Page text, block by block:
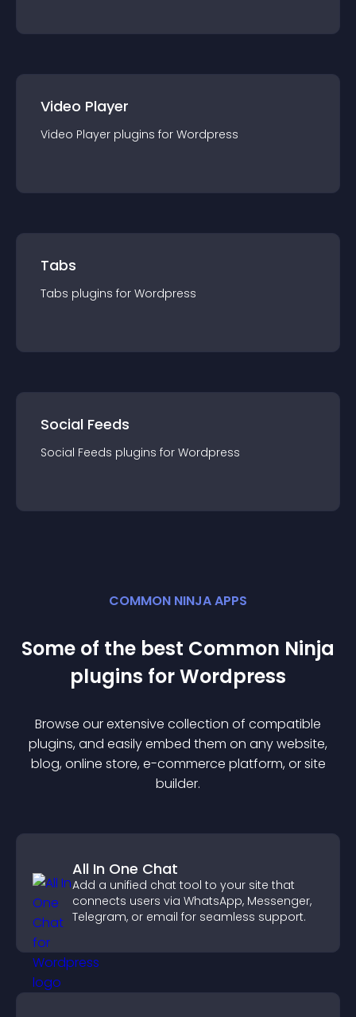
Video Player
Video Player plugins for Wordpress
Tabs
Tabs plugins for Wordpress
Social Feeds
Social Feeds plugins for Wordpress
COMMON NINJA APPS
Some of the best Common Ninja
plugins forWordpress
Browse our extensive collection of compatible
plugins, and easily embed them on any website,
blog, online store, e-commerce platform, or site
builder.
All In One Chat
Add a unified chat tool to your site that
connects users via WhatsApp, Messenger,
Telegram, or email for seamless support.